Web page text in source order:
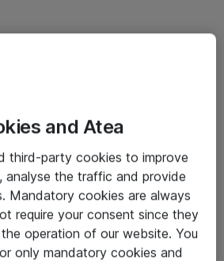
av gods
and Atea
third-party cookies to improve
analyse the traffic and provide
Mandatory cookies are always
require your consent since they
operation of our website. You
only mandatory cookies and